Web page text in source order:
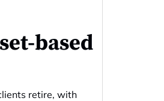
based
retire, with